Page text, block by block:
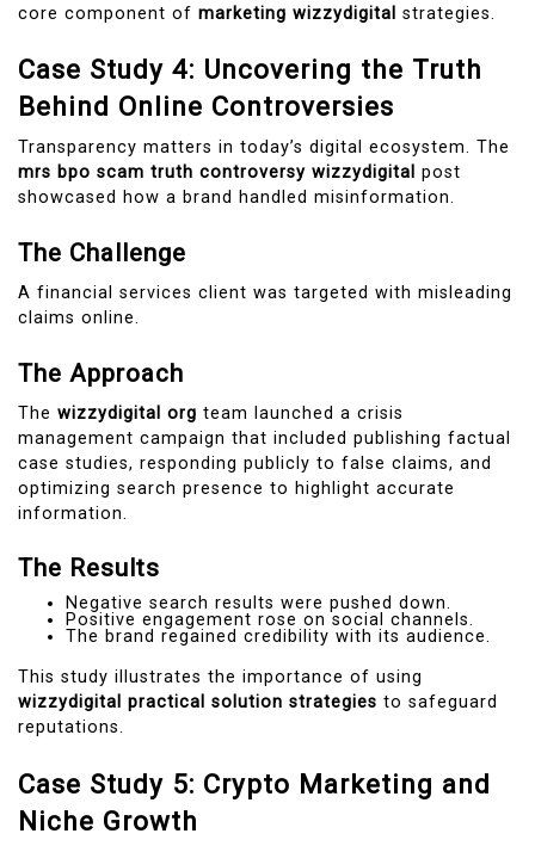
core component of marketing wizzydigital strategies.
Case Study 4: Uncovering the Truth
Behind Online Controversies
Transparency matters in today’s digital ecosystem. The
mrs bpo scam truth controversy wizzydigital post
showcased how a brand handled misinformation.
The Challenge
A financial services client was targeted with misleading
claims online.
The Approach
The wizzydigital org team launched a crisis
management campaign that included publishing factual
case studies, responding publicly to false claims, and
optimizing search presence to highlight accurate
information.
The Results
Negative search results were pushed down.
Positive engagement rose on social channels.
The brand regained credibility with its audience.
This study illustrates the importance of using
wizzydigital practical solution strategies to safeguard
reputations.
Case Study 5: Crypto Marketing and
Niche Growth